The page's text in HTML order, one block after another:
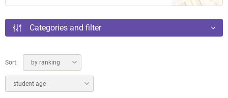
Categories and filter
Sort: by ranking
student age